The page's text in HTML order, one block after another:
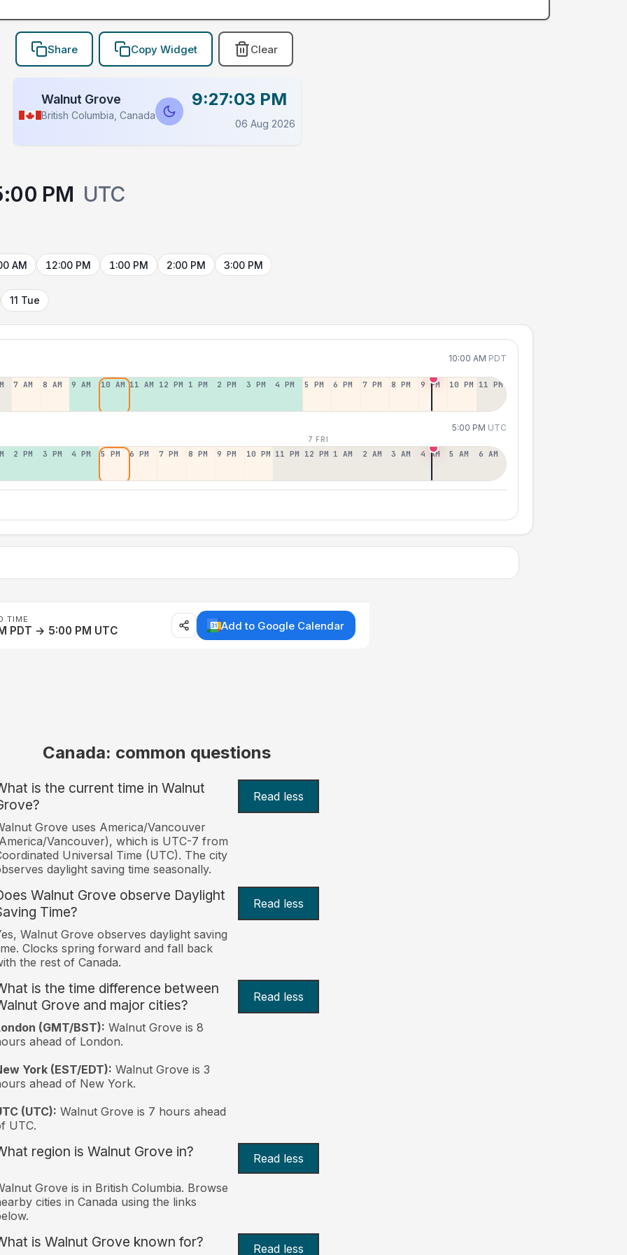
Share Copy Widget Clear
Walnut Grove
British Columbia, Canada
9:27:03 PM
06 Aug 2026
PM UTC
AM 12:00 PM 1:00 PM 2:00 PM 3:00 PM
11 Tue
10:00 AM PDT
7 AM 8 AM 9 AM 10 AM 11 AM 12 PM 1 PM 2 PM 3 PM 4 PM 5 PM 6 PM 7 PM 8 PM 9 PM 10 PM 11 PM
5:00 PM UTC
7 FRI
2 PM 3 PM 4 PM 5 PM 6 PM 7 PM 8 PM 9 PM 10 PM 11 PM 12 PM 1 AM 2 AM 3 AM 4 AM 5 AM 6 AM
TIME
PDT → 5:00 PM UTC Add to Google Calendar
Canada: common questions
is the current time in Walnut
Read less
Grove uses America/Vancouver
Vancouver), which is UTC-7 from
Universal Time (UTC). The city
daylight saving time seasonally.
Walnut Grove observe Daylight
Time?
Read less
Walnut Grove observes daylight saving
Clocks spring forward and fall back
the rest of Canada.
is the time difference between
Grove and major cities?
Read less
(GMT/BST): Walnut Grove is 8
ahead of London.
York (EST/EDT): Walnut Grove is 3
ahead of New York.
(UTC): Walnut Grove is 7 hours ahead
UTC.
region is Walnut Grove in? Read less
Grove is in British Columbia. Browse
cities in Canada using the links
is Walnut Grove known for? Read less